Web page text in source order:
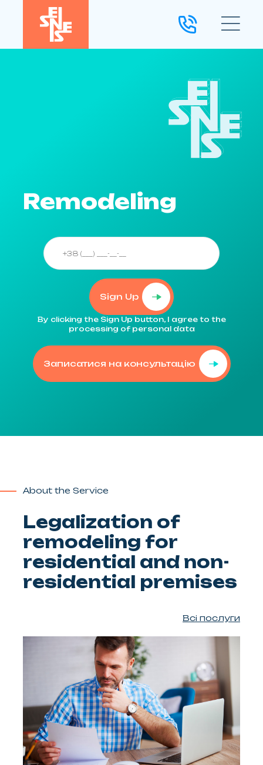
Remodeling
Sign Up
By clicking the Sign Up button, I agree to the
processing of personal data
Записатися на консультацію
About the Service
Legalization of
remodeling for
residential and non-
residential premises
Всі послуги